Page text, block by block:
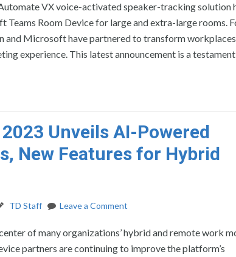
VX voice-activated speaker-tracking solution
Teams Room Device for large and extra-large rooms.
and Microsoft have partnered to transform
experience. This latest announcement is a
Unveils AI-Powered
New Features for Hybrid
TD Staff Leave a Comment
of many organizations’ hybrid and remote work
partners are continuing to improve the platform’s